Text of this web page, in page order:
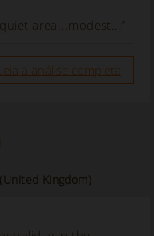
area...modest...”
a análise completa
(United Kingdom)